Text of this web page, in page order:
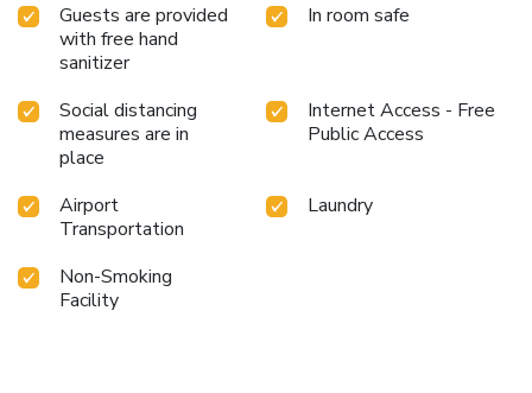
Guests are provided
with free hand
sanitizer
In room safe
Social distancing
measures are in
place
Internet Access - Free
Public Access
Airport
Transportation
Laundry
Non-Smoking
Facility